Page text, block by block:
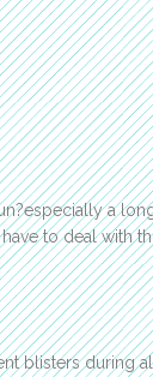
a
to deal with
blisters during